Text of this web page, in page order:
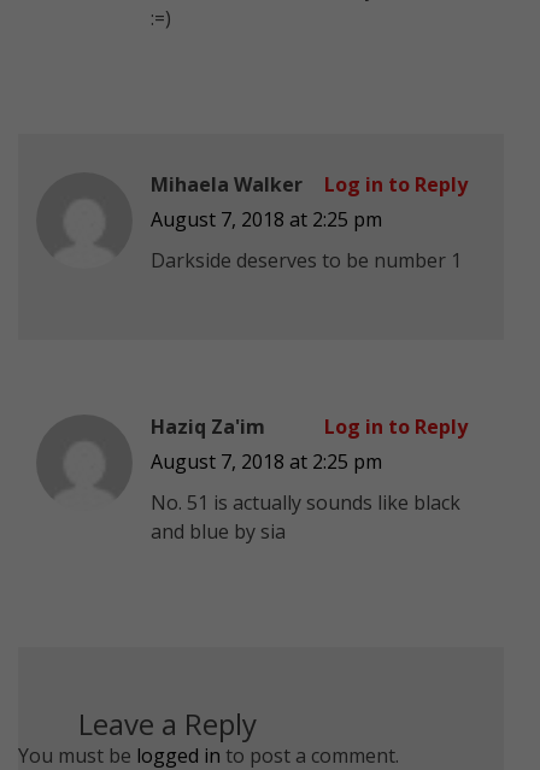
:=)
Mihaela Walker
August 7, 2018 at 2:25 pm
Darkside deserves to be number 1
Log in to Reply
Haziq Za'im
August 7, 2018 at 2:25 pm
No. 51 is actually sounds like black
and blue by sia
Log in to Reply
Leave a Reply
You must be logged in to post a comment.